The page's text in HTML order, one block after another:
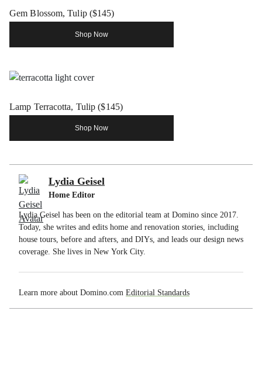
Gem Blossom, Tulip ($145)
Shop Now
Lamp Terracotta, Tulip ($145)
Shop Now
Lydia Geisel
Home Editor
Lydia Geisel has been on the editorial team at Domino since 2017.
Today, she writes and edits home and renovation stories, including
house tours, before and afters, and DIYs, and leads our design news
coverage. She lives in New York City.
Learn more about Domino.com Editorial Standards